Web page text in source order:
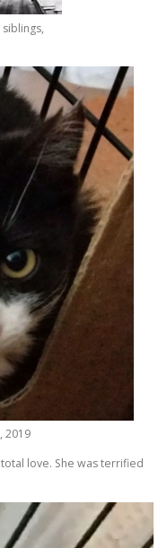
2019
love. She was terrified